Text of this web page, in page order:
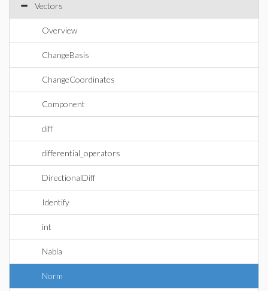
Vectors
Overview
ChangeBasis
ChangeCoordinates
Component
diff
differential_operators
DirectionalDiff
Identify
int
Nabla
Norm